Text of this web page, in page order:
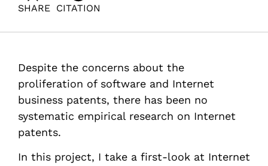
SHARE CITATION
https://doi.org/10.82514/first-look-internet-business-
methods-patents-ste-wp-12
Despite the concerns about the
proliferation of software and Internet
business patents, there has been no
systematic empirical research on Internet
patents.
In this project, I take a first-look at Internet